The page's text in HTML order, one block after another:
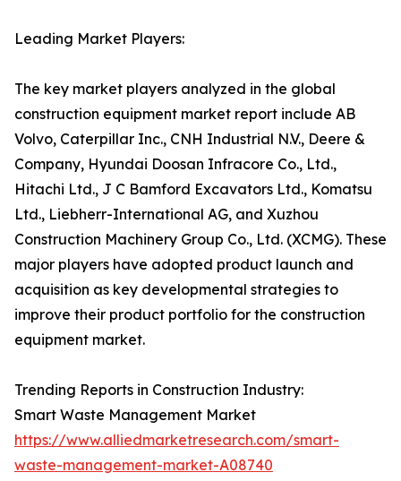
Leading Market Players:
The key market players analyzed in the global
construction equipment market report include AB
Volvo, Caterpillar Inc., CNH Industrial N.V., Deere &
Company, Hyundai Doosan Infracore Co., Ltd.,
Hitachi Ltd., J C Bamford Excavators Ltd., Komatsu
Ltd., Liebherr-International AG, and Xuzhou
Construction Machinery Group Co., Ltd. (XCMG). These
major players have adopted product launch and
acquisition as key developmental strategies to
improve their product portfolio for the construction
equipment market.
Trending Reports in Construction Industry:
Smart Waste Management Market
https://www.alliedmarketresearch.com/smart-
waste-management-market-A08740